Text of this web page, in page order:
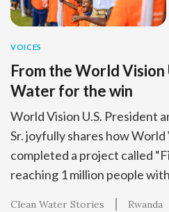
VOICES
From the World Vision
Water for the win
World Vision U.S. President
Sr. joyfully shares how World
completed a project called
reaching 1 million people
Clean Water Stories Rwanda